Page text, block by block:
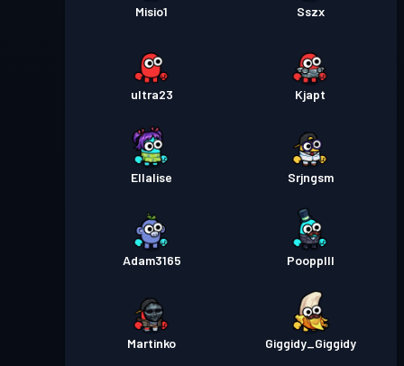
Misio1 Sszx
ultra23 Kjapt
Ellalise Srjngsm
Adam3165 Poopplll
Martinko Giggidy_Giggidy